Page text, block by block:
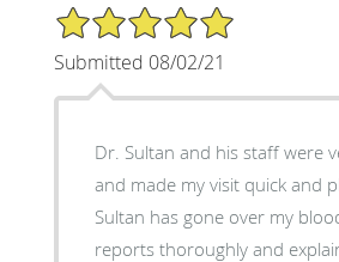
5/5 Star Rating
Submitted 08/02/21
Dr. Sultan and his staff were
and made my visit quick and
Sultan has gone over my
reports thoroughly and